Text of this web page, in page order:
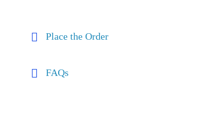
Place the Order
FAQs